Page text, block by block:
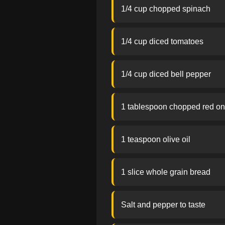
1/4 cup chopped spinach
1/4 cup diced tomatoes
1/4 cup diced bell pepper
1 tablespoon chopped red
1 teaspoon olive oil
1 slice whole grain bread
Salt and pepper to taste